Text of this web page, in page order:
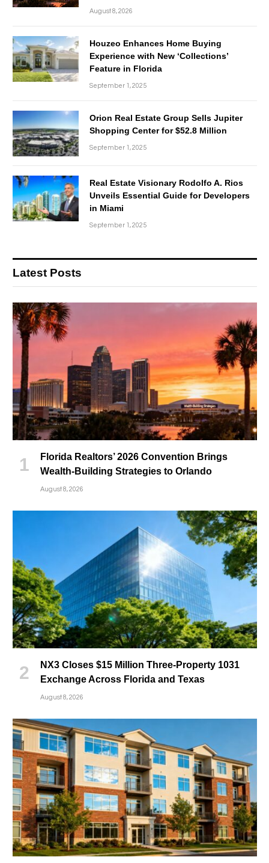
August 8, 2026
Houzeo Enhances Home Buying
Experience with New ‘Collections’
Feature in Florida
September 1, 2025
Orion Real Estate Group Sells Jupiter
Shopping Center for $52.8 Million
September 1, 2025
Real Estate Visionary Rodolfo A. Rios
Unveils Essential Guide for Developers
in Miami
September 1, 2025
Latest Posts
Florida Realtors’ 2026 Convention Brings
Wealth-Building Strategies to Orlando
August 8, 2026
NX3 Closes $15 Million Three-Property 1031
Exchange Across Florida and Texas
August 8, 2026